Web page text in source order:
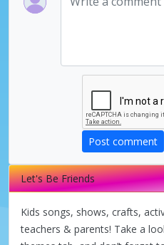
Post comment
Let's Be Friends
Kids songs, shows, crafts,
teachers & parents! Take a